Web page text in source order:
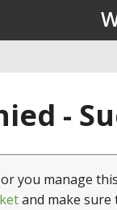
-
you manage
and make sure